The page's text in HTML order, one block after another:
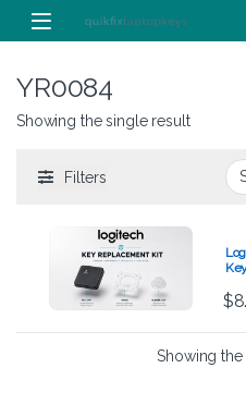
Skip to navigation
Skip to content
YR0084
Showing the single result
Filters
$
Showing